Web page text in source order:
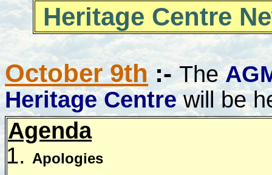
Heritage Centre
October 9th :-The
Heritage Centrewill be
Agenda
Apologies